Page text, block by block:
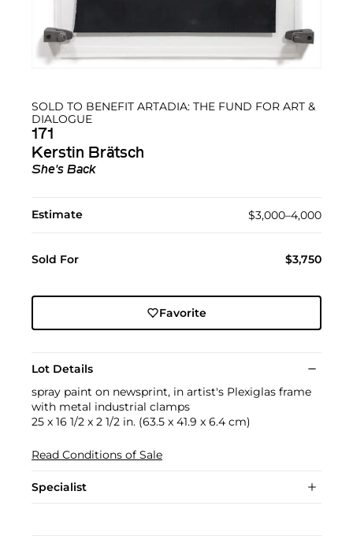
SOLD TO BENEFIT ARTADIA: THE FUND FOR ART &
DIALOGUE
171
Kerstin Brätsch
She's Back
Estimate $3,000–4,000
Sold For $3,750
Favorite
Lot Details
spray paint on newsprint, in artist's Plexiglas frame
with metal industrial clamps
25 x 16 1/2 x 2 1/2 in. (63.5 x 41.9 x 6.4 cm)
Read Conditions of Sale
Specialist